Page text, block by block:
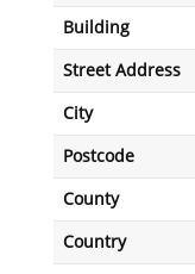
Building
Street Address
City
Postcode
County
Country